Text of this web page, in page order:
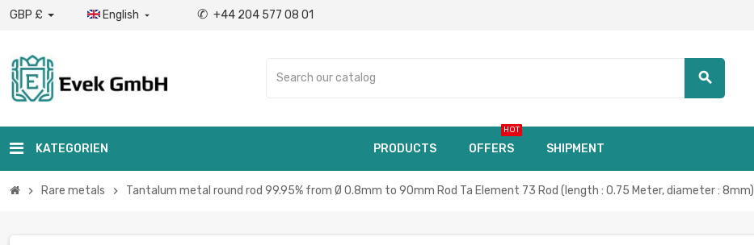
GBP £ English  ✆ +44 204 577 08 01
search
KATEGORIEN PRODUCTS OFFERS
HOT
SHIPMENT
chevron_right Rare metals chevron_right Tantalum metal round rod 99.95% from Ø 0.8mm to 90mm Rod Ta Element 73 Rod (length : 0.75 Meter, diameter : 8mm)